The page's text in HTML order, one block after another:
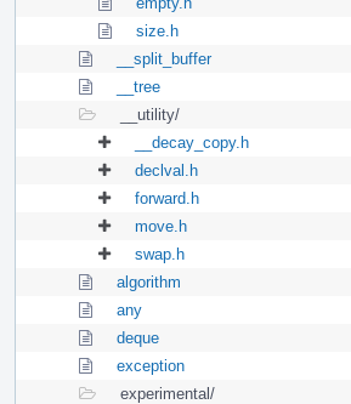
size.h
__split_buffer
__tree
__utility/
__decay_copy.h
declval.h
forward.h
move.h
swap.h
algorithm
any
deque
exception
experimental/